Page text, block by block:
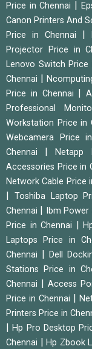
Price in Chennai
Canon Printers And
Price in Chennai
Projector Price in
Lenovo Switch Price
Chennai
|
Price in Chennai
|
Professional
Workstation Price in
Webcamera Price
Chennai
|Netapp
Accessories Price in
Network Cable Price
Toshiba Laptop
Chennai
Ibm
Price in Chennai
|
Laptops Price in
Chennai
|Dell
Stations Price in
Chennai
Access
Price in Chennai
Printers Price in
|Hp Pro Desktop
Chennai
|Hp Zbook